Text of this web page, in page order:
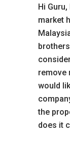
Hi
market
remove
would
the
does it